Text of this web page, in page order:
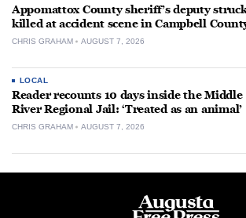
Appomattox County sheriff’s deputy
killed at accident scene in Campbell
CHRIS GRAHAM AUGUST 7, 2026
LOCAL
Reader recounts 10 days inside the Middle
River Regional Jail: ‘Treated as an animal’
CHRIS GRAHAM AUGUST 7, 2026